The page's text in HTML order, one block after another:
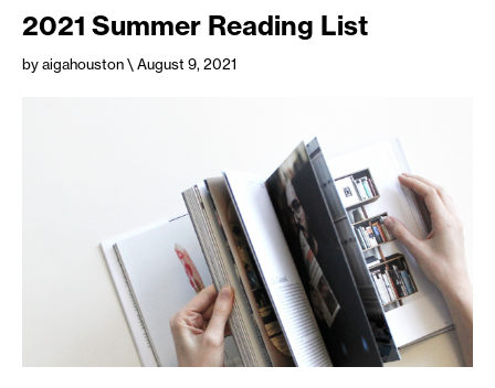
2021 Summer Reading List
by aigahouston\ August 9, 2021